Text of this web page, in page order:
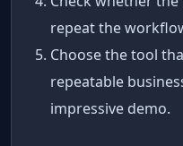
repeat the
Choose the tool
repeatable
impressive demo.